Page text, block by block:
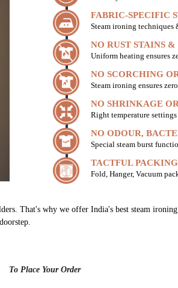
FABRIC-SPECIFIC
Steam ironing techniques
NO RUST STAINS
Uniform heating ensures
NO SCORCHING
Steam ironing ensures
NO SHRINKAGE
Right temperature
NO ODOUR,
Special steam burst
TACTFUL PACKING
Fold, Hanger, Vacuum
That's why we offer India's best steam
To Place Your Order